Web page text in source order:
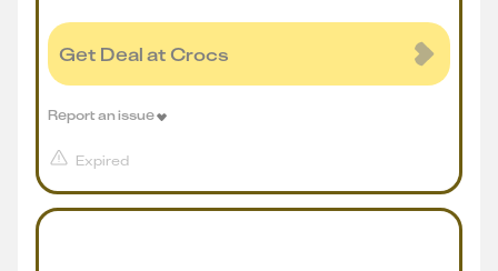
Get Deal at Crocs
Expired
Report an issue